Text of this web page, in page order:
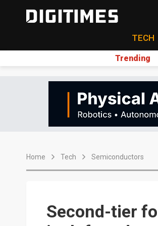
TECH
Trending
Home Tech Semiconductors
Second-tier